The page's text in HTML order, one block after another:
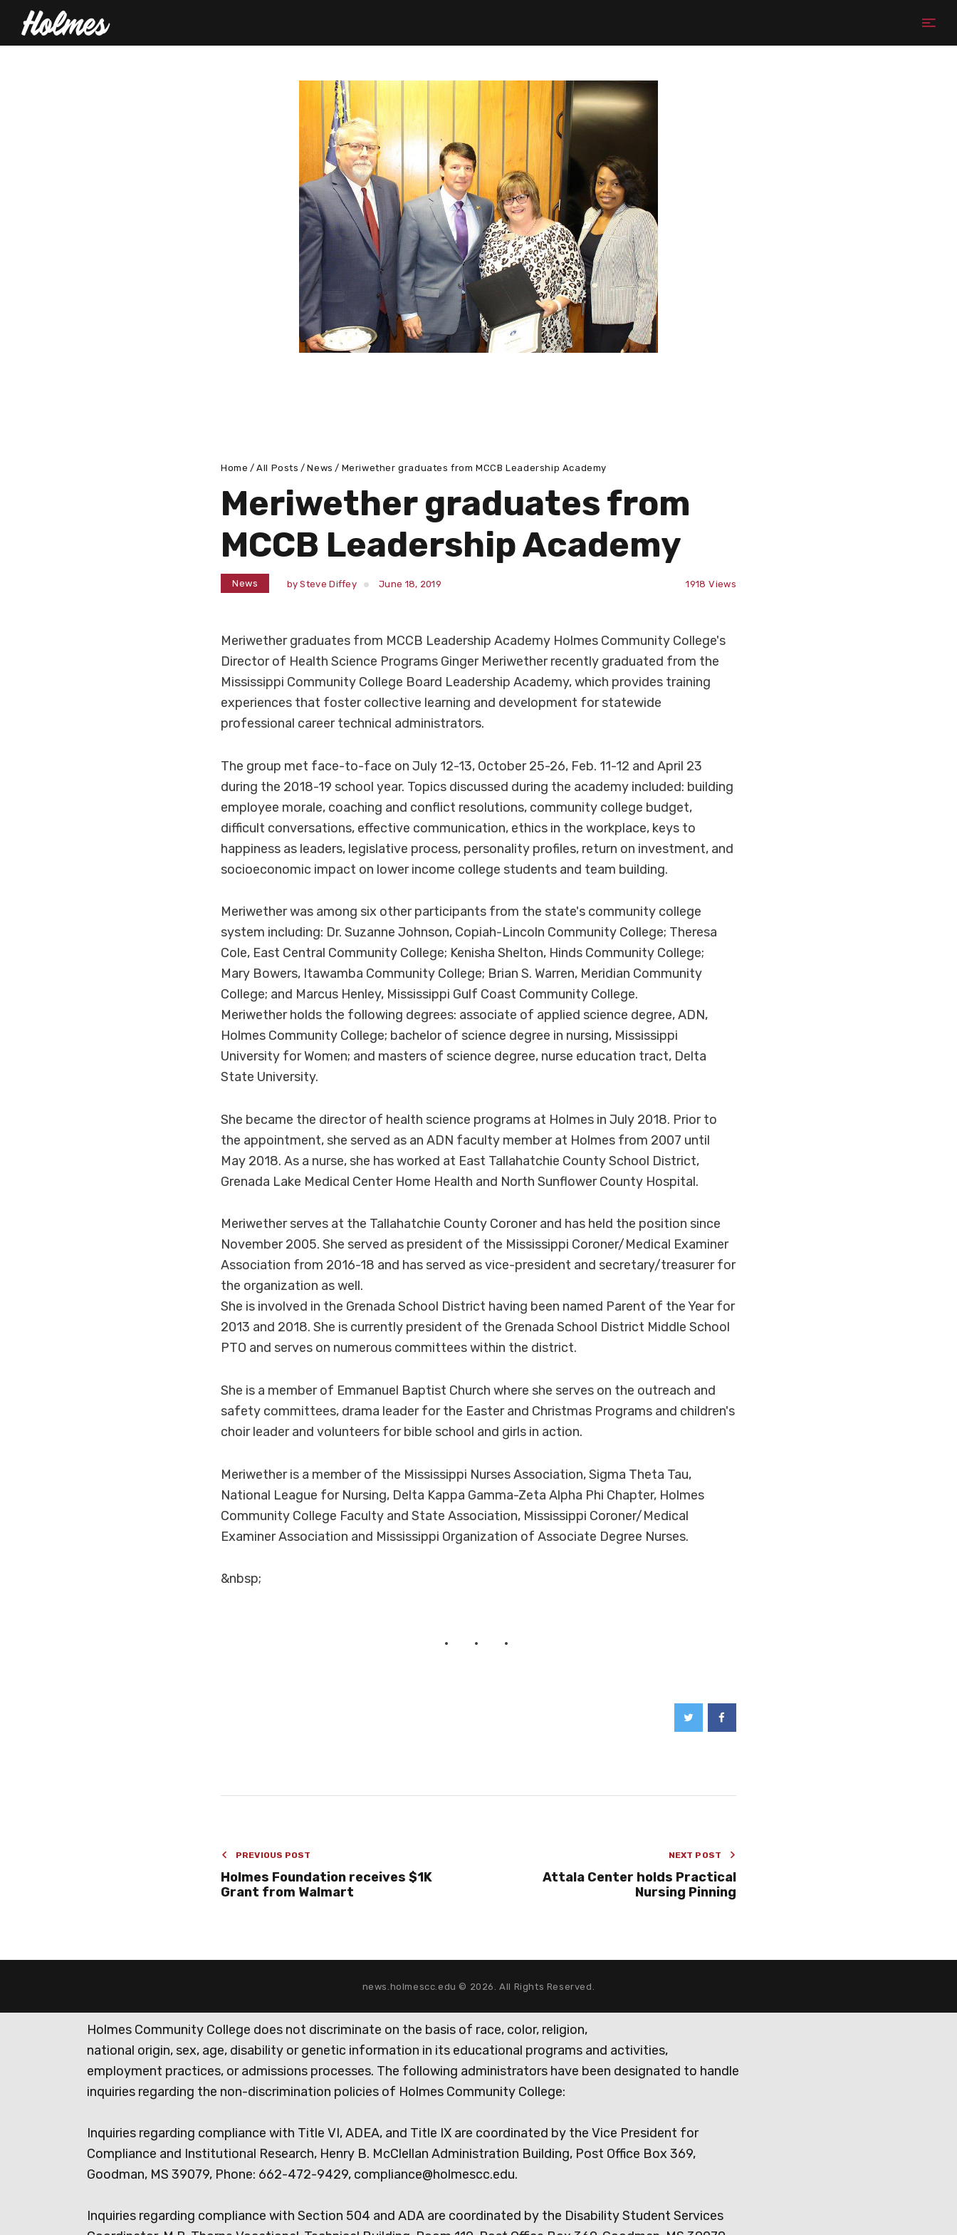
Home All Posts News Meriwether graduates from MCCB Leadership Academy
Meriwether graduates from
MCCB Leadership Academy
News bySteve Diffey June 18, 2019 1918 Views
Meriwether graduates from MCCB Leadership Academy Holmes Community College's
Director of Health Science Programs Ginger Meriwether recently graduated from the
Mississippi Community College Board Leadership Academy, which provides training
experiences that foster collective learning and development for statewide
professional career technical administrators.
The group met face-to-face on July 12-13, October 25-26, Feb. 11-12 and April 23
during the 2018-19 school year. Topics discussed during the academy included: building
employee morale, coaching and conflict resolutions, community college budget,
difficult conversations, effective communication, ethics in the workplace, keys to
happiness as leaders, legislative process, personality profiles, return on investment, and
socioeconomic impact on lower income college students and team building.
Meriwether was among six other participants from the state's community college
system including: Dr. Suzanne Johnson, Copiah-Lincoln Community College; Theresa
Cole, East Central Community College; Kenisha Shelton, Hinds Community College;
Mary Bowers, Itawamba Community College; Brian S. Warren, Meridian Community
College; and Marcus Henley, Mississippi Gulf Coast Community College.
Meriwether holds the following degrees: associate of applied science degree, ADN,
Holmes Community College; bachelor of science degree in nursing, Mississippi
University for Women; and masters of science degree, nurse education tract, Delta
State University.
She became the director of health science programs at Holmes in July 2018. Prior to
the appointment, she served as an ADN faculty member at Holmes from 2007 until
May 2018. As a nurse, she has worked at East Tallahatchie County School District,
Grenada Lake Medical Center Home Health and North Sunflower County Hospital.
Meriwether serves at the Tallahatchie County Coroner and has held the position since
November 2005. She served as president of the Mississippi Coroner/Medical Examiner
Association from 2016-18 and has served as vice-president and secretary/treasurer for
the organization as well.
She is involved in the Grenada School District having been named Parent of the Year for
2013 and 2018. She is currently president of the Grenada School District Middle School
PTO and serves on numerous committees within the district.
She is a member of Emmanuel Baptist Church where she serves on the outreach and
safety committees, drama leader for the Easter and Christmas Programs and children's
choir leader and volunteers for bible school and girls in action.
Meriwether is a member of the Mississippi Nurses Association, Sigma Theta Tau,
National League for Nursing, Delta Kappa Gamma-Zeta Alpha Phi Chapter, Holmes
Community College Faculty and State Association, Mississippi Coroner/Medical
Examiner Association and Mississippi Organization of Associate Degree Nurses.
&nbsp;
PREVIOUS POST
Holmes Foundation receives $1K
Grant from Walmart
NEXT POST
Attala Center holds Practical
Nursing Pinning
news.holmescc.edu © 2026. All Rights Reserved.
Holmes Community College does not discriminate on the basis of race, color, religion,
national origin, sex, age, disability or genetic information in its educational programs and activities,
employment practices, or admissions processes. The following administrators have been designated to handle
inquiries regarding the non-discrimination policies of Holmes Community College:
Inquiries regarding compliance with Title VI, ADEA, and Title IX are coordinated by the Vice President for
Compliance and Institutional Research, Henry B. McClellan Administration Building, Post Office Box 369,
Goodman, MS 39079, Phone: 662-472-9429, compliance@holmescc.edu.
Inquiries regarding compliance with Section 504 and ADA are coordinated by the Disability Student Services